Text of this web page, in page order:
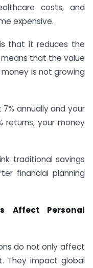
costs, and
expensive.
that it reduces the
that the value
is not growing
annually and your
returns, your money
traditional savings
financial planning
Affect Personal
do not only affect
They impact global